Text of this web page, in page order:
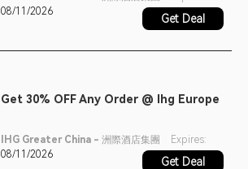
08/11/2026
Get Deal
Get 30% OFF Any Order @ Ihg Europe
IHG Greater China - 洲際酒店集團
Expires:
08/11/2026
Get Deal